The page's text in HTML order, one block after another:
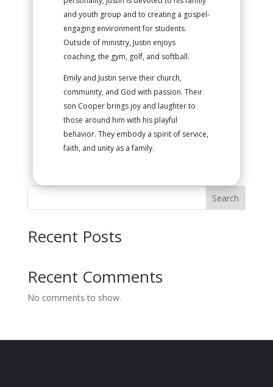
and youth group and to creating a gospel-
engaging environment for students.
Outside of ministry, Justin enjoys
coaching, the gym, golf, and softball.
Emily and Justin serve their church,
community, and God with passion. Their
son Cooper brings joy and laughter to
those around him with his playful
behavior. They embody a spirit of service,
faith, and unity as a family.
Search
Recent Posts
Recent Comments
No comments to show.